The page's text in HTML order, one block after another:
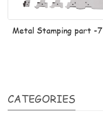
Metal Stamping part -7
CATEGORIES